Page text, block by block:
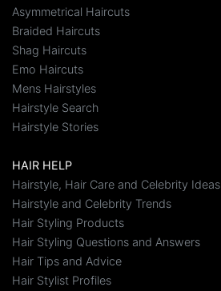
Asymmetrical Haircuts
Braided Haircuts
Shag Haircuts
Emo Haircuts
Mens Hairstyles
Hairstyle Search
Hairstyle Stories
HAIR HELP
Hairstyle, Hair Care and Celebrity Ideas
Hairstyle and Celebrity Trends
Hair Styling Products
Hair Styling Questions and Answers
Hair Tips and Advice
Hair Stylist Profiles